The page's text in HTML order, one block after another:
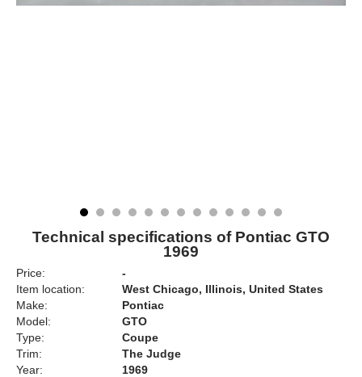
Technical specifications of Pontiac GTO
1969
Price:
-
Item location:
West Chicago, Illinois, United States
Make:
Pontiac
Model:
GTO
Type:
Coupe
Trim:
The Judge
Year:
1969